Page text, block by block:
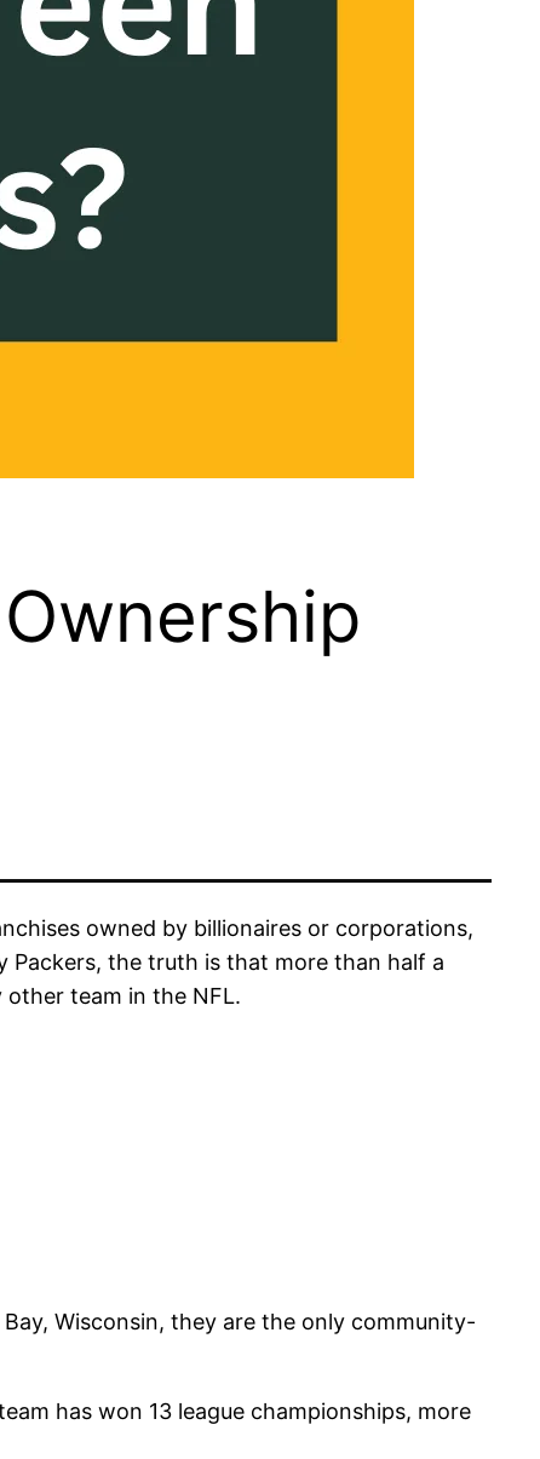
owned by billionaires or corporations,
Packers, the truth is that more than half a
team in the NFL.
Wisconsin, they are the only community-
has won 13 league championships, more